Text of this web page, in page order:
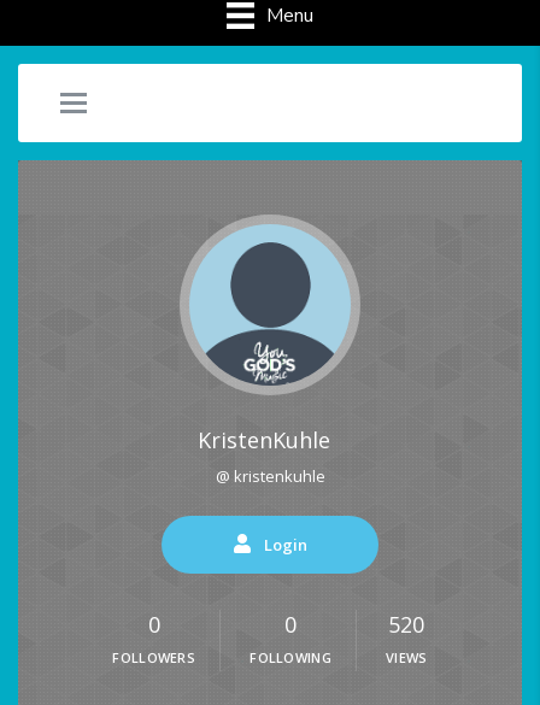
Menu
KristenKuhle
@ kristenkuhle
Login
0
FOLLOWERS
0
FOLLOWING
520
VIEWS